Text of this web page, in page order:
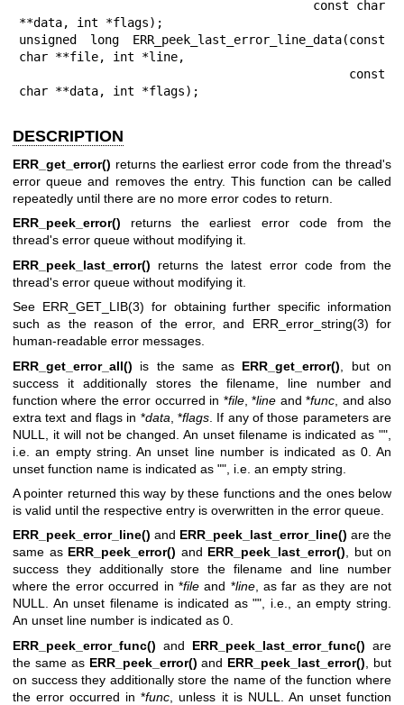
**data, int *flags);
unsigned long ERR_peek_last_error_line_data(const
char **file, int *line,
char **data, int *flags);
DESCRIPTION
ERR_get_error() returns the earliest error code from the thread's
error queue and removes the entry. This function can be called
repeatedly until there are no more error codes to return.
ERR_peek_error() returns the earliest error code from the
thread's error queue without modifying it.
ERR_peek_last_error() returns the latest error code from the
thread's error queue without modifying it.
See ERR_GET_LIB(3) for obtaining further specific information
such as the reason of the error, and ERR_error_string(3) for
human-readable error messages.
ERR_get_error_all() is the same as ERR_get_error() , but on
success it additionally stores the filename, line number and
function where the error occurred in *file, *line and *func , and also
extra text and flags in *data , *flags . If any of those parameters are
NULL, it will not be changed. An unset filename is indicated as "",
i.e. an empty string. An unset line number is indicated as 0. An
unset function name is indicated as "", i.e. an empty string.
A pointer returned this way by these functions and the ones below
is valid until the respective entry is overwritten in the error queue.
ERR_peek_error_line() and ERR_peek_last_error_line() are the
same as ERR_peek_error() and ERR_peek_last_error(), but on
success they additionally store the filename and line number
where the error occurred in *fileand *line, as far as they are not
NULL. An unset filename is indicated as "", i.e., an empty string.
An unset line number is indicated as 0.
ERR_peek_error_func() and ERR_peek_last_error_func() are
the same as ERR_peek_error() and ERR_peek_last_error() , but
on success they additionally store the name of the function where
the error occurred in *func , unless it is NULL. An unset function